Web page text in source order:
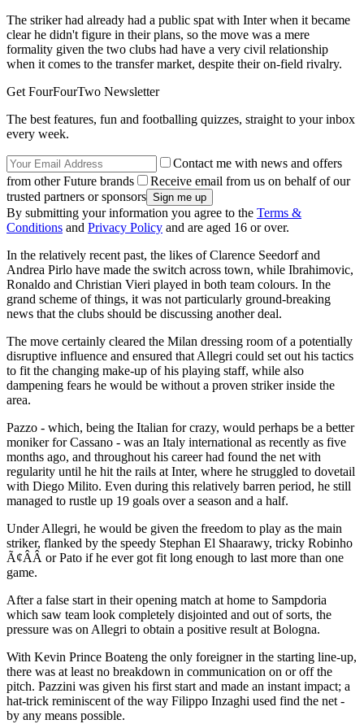
The striker had already had a public spat with Inter when it became
clear he didn't figure in their plans, so the move was a mere
formality given the two clubs had have a very civil relationship
when it comes to the transfer market, despite their on-field rivalry.
Get FourFourTwo Newsletter
The best features, fun and footballing quizzes, straight to your inbox
every week.
Contact me with news and offers
from other Future brands
Receive email from us on behalf of our
trusted partners or sponsors
By submitting your information you agree to the Terms &
Conditions and Privacy Policy and are aged 16 or over.
In the relatively recent past, the likes of Clarence Seedorf and
Andrea Pirlo have made the switch across town, while Ibrahimovic,
Ronaldo and Christian Vieri played in both team colours. In the
grand scheme of things, it was not particularly ground-breaking
news that the clubs should be discussing another deal.
The move certainly cleared the Milan dressing room of a potentially
disruptive influence and ensured that Allegri could set out his tactics
to fit the changing make-up of his playing staff, while also
dampening fears he would be without a proven striker inside the
area.
Pazzo - which, being the Italian for crazy, would perhaps be a better
moniker for Cassano - was an Italy international as recently as five
months ago, and throughout his career had found the net with
regularity until he hit the rails at Inter, where he struggled to dovetail
with Diego Milito. Even during this relatively barren period, he still
managed to rustle up 19 goals over a season and a half.
Under Allegri, he would be given the freedom to play as the main
striker, flanked by the speedy Stephan El Shaarawy, tricky Robinho
Ã¢ÂÂ or Pato if he ever got fit long enough to last more than one
game.
After a false start in their opening match at home to Sampdoria
which saw team look completely disjointed and out of sorts, the
pressure was on Allegri to obtain a positive result at Bologna.
With Kevin Prince Boateng the only foreigner in the starting line-up,
there was at least no breakdown in communication on or off the
pitch. Pazzini was given his first start and made an instant impact; a
hat-trick reminiscent of the way Filippo Inzaghi used find the net -
by any means possible.